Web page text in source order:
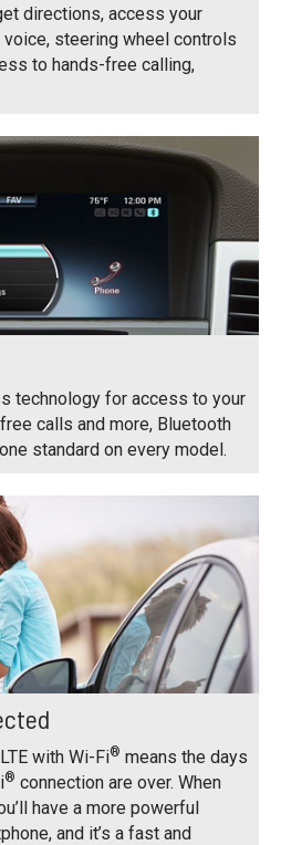
directions, access your
steering wheel controls
to hands-free calling,
technology for access to your
calls and more, Bluetooth
standard on every model.
with Wi-Fi® means the days
® connection are over. When
have a more powerful
and it’s a fast and